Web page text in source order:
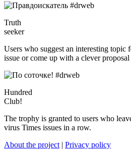
Truth
seeker
Users who suggest an interesting topic
issue or come up with a clever
Hundred
Club!
The trophy is granted to users who
virus Times issues in a row.
About the project | Privacy policy